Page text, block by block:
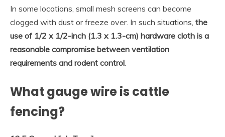
In some locations, small mesh screens can become
clogged with dust or freeze over. In such situations, the
use of 1/2 x 1/2-inch (1.3 x 1.3-cm) hardware cloth is a
reasonable compromise between ventilation
requirements and rodent control.
What gauge wire is cattle
fencing?